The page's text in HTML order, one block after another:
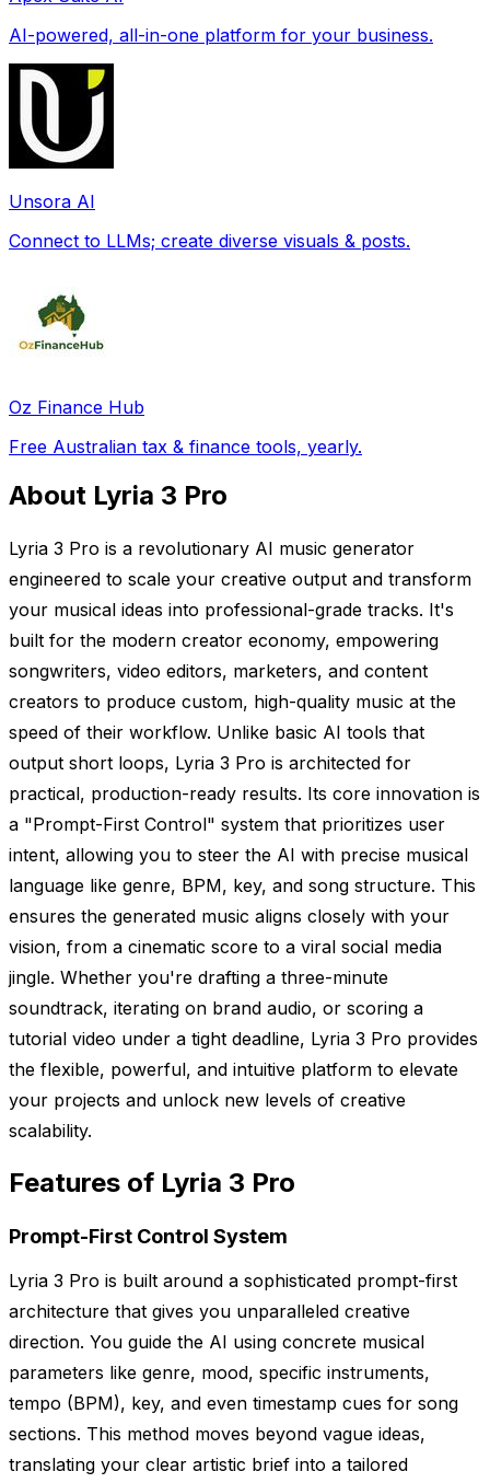
AI-powered, all-in-one platform for your business.
Unsora AI
Connect to LLMs; create diverse visuals & posts.
Oz Finance Hub
Free Australian tax & finance tools, yearly.
About Lyria 3 Pro
Lyria 3 Pro is a revolutionary AI music generator
engineered to scale your creative output and transform
your musical ideas into professional-grade tracks. It's
built for the modern creator economy, empowering
songwriters, video editors, marketers, and content
creators to produce custom, high-quality music at the
speed of their workflow. Unlike basic AI tools that
output short loops, Lyria 3 Pro is architected for
practical, production-ready results. Its core innovation is
a "Prompt-First Control" system that prioritizes user
intent, allowing you to steer the AI with precise musical
language like genre, BPM, key, and song structure. This
ensures the generated music aligns closely with your
vision, from a cinematic score to a viral social media
jingle. Whether you're drafting a three-minute
soundtrack, iterating on brand audio, or scoring a
tutorial video under a tight deadline, Lyria 3 Pro provides
the flexible, powerful, and intuitive platform to elevate
your projects and unlock new levels of creative
scalability.
Features of Lyria 3 Pro
Prompt-First Control System
Lyria 3 Pro is built around a sophisticated prompt-first
architecture that gives you unparalleled creative
direction. You guide the AI using concrete musical
parameters like genre, mood, specific instruments,
tempo (BPM), key, and even timestamp cues for song
sections. This method moves beyond vague ideas,
translating your clear artistic brief into a tailored